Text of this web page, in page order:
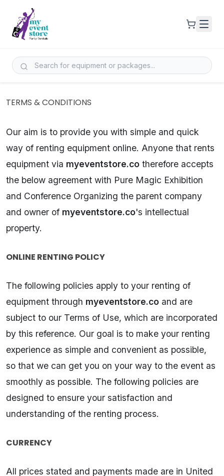
TERMS & CONDITIONS
Our aim is to provide you with simple and quick
way of renting equipment online. Anyone that rents
equipment via myeventstore.co therefore accepts
the below agreement with Pure Magic Exhibition
and Conference Organizing the parent company
and owner of myeventstore.co's intellectual
property.
ONLINE RENTING POLICY
The following policies apply to your renting of
equipment through myeventstore.co and are
subject to our Terms of Use, which are incorporated
by this reference. Our goal is to make your renting
experience as simple and convenient as possible,
so that we can get you on your way to the event as
smoothly as possible. The following policies are
designed to ensure your satisfaction and
understanding of the renting process.
CURRENCY
All prices stated and payments made are in United